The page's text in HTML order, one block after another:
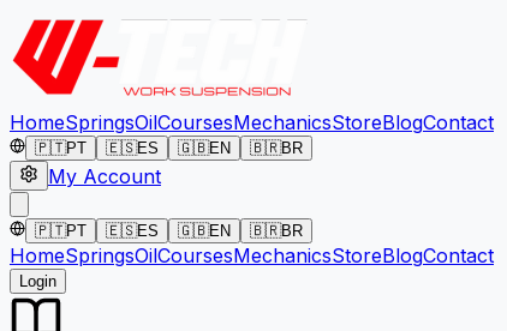
HomeSpringsOilCoursesMechanicsStoreBlogContact
🇵🇹PT 🇪🇸ES 🇬🇧EN 🇧🇷BR
My Account
🇵🇹PT 🇪🇸ES 🇬🇧EN 🇧🇷BR
HomeSpringsOilCoursesMechanicsStoreBlogContact
Login